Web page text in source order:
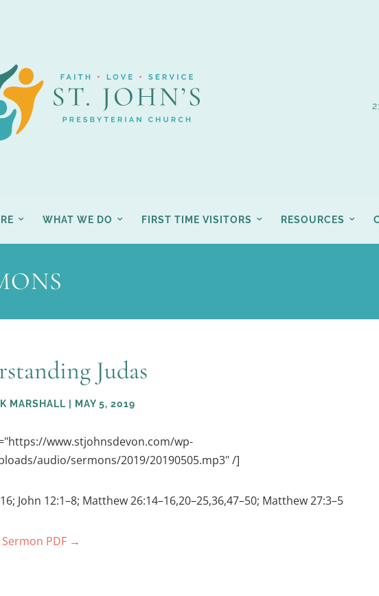
WHAT WE DO FIRST TIME VISITORS RESOURCES
Judas
MARSHALL MAY 5, 2019
www.stjohnsdevon.com/wp-
audio/sermons/2019/20190505.mp3" /]
John 12:1–8; Matthew 26:14–16,20–25,36,47–50; Matthew 27:3–5
PDF →